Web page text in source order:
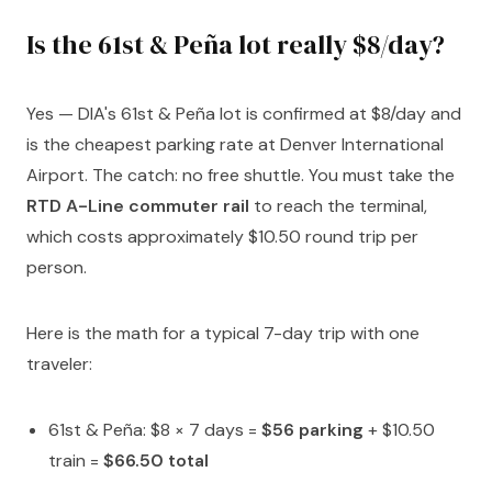
Is the 61st & Peña lot really $8/day?
Yes — DIA's 61st & Peña lot is confirmed at $8/day and
is the cheapest parking rate at Denver International
Airport. The catch: no free shuttle. You must take the
RTD A-Line commuter rail to reach the terminal,
which costs approximately $10.50 round trip per
person.
Here is the math for a typical 7-day trip with one
traveler:
61st & Peña: $8 × 7 days = $56 parking + $10.50
train = $66.50 total